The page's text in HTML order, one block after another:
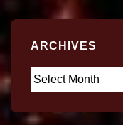
ARCHIVES